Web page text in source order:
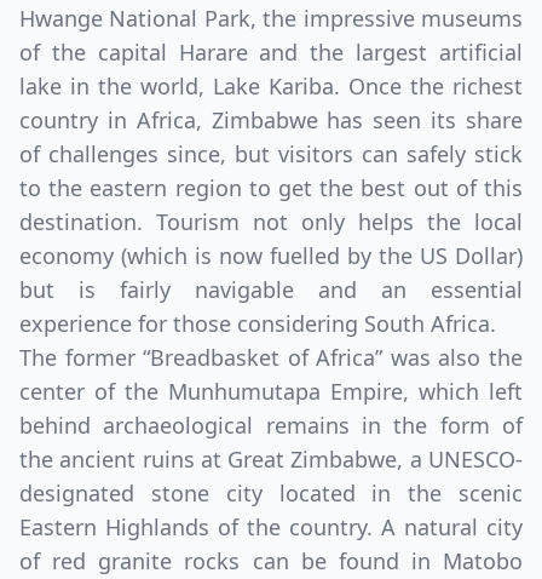
Hwange National Park, the impressive museums
of the capital Harare and the largest artificial
lake in the world, Lake Kariba. Once the richest
country in Africa, Zimbabwe has seen its share
of challenges since, but visitors can safely stick
to the eastern region to get the best out of this
destination. Tourism not only helps the local
economy (which is now fuelled by the US Dollar)
but is fairly navigable and an essential
experience for those considering South Africa.
The former “Breadbasket of Africa” was also the
center of the Munhumutapa Empire, which left
behind archaeological remains in the form of
the ancient ruins at Great Zimbabwe, a UNESCO-
designated stone city located in the scenic
Eastern Highlands of the country. A natural city
of red granite rocks can be found in Matobo